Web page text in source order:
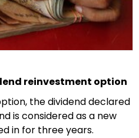
reinvestment option
the dividend declared
is considered as a new
in for three years.